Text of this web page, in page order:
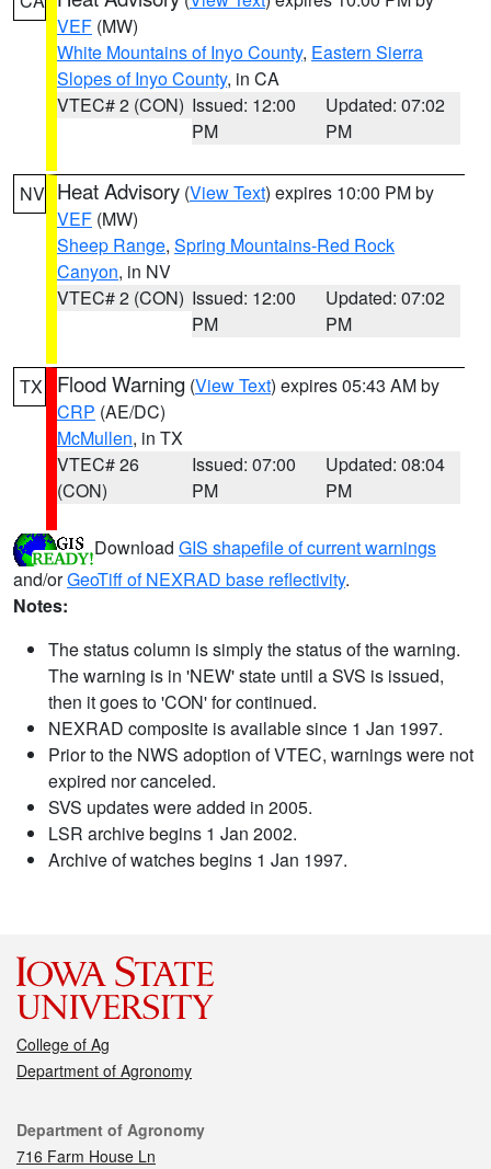
VEF (MW)
White Mountains of Inyo County, Eastern Sierra
Slopes of Inyo County, in CA
VTEC# 2 (CON) Issued: 12:00
PM
Updated: 07:02
PM
NV Heat Advisory (View Text) expires 10:00 PM by
VEF (MW)
Sheep Range, Spring Mountains-Red Rock
Canyon, in NV
VTEC# 2 (CON) Issued: 12:00
PM
Updated: 07:02
PM
TX Flood Warning (View Text) expires 05:43 AM by
CRP (AE/DC)
McMullen, in TX
VTEC# 26
(CON)
Issued: 07:00
PM
Updated: 08:04
PM
Download GIS shapefile of current warnings
and/orGeoTiff of NEXRAD base reflectivity.
Notes:
The status column is simply the status of the warning.
The warning is in 'NEW' state until a SVS is issued,
then it goes to 'CON' for continued.
NEXRAD composite is available since 1 Jan 1997.
Prior to the NWS adoption of VTEC, warnings were not
expired nor canceled.
SVS updates were added in 2005.
LSR archive begins 1 Jan 2002.
Archive of watches begins 1 Jan 1997.
College of Ag
Department of Agronomy
Contact
Department of Agronomy
716 Farm House Ln